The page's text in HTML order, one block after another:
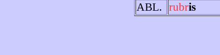
ABL. rubris